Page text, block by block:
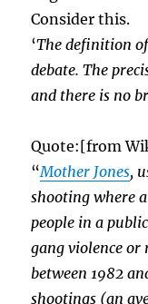
Consider this.
‘The definition
debate. The
and there is no
Quote:[from
“Mother Jones,
shooting where
people in a
gang violence or
between 1982
shootings (an